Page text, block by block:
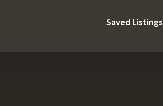
Saved Listings